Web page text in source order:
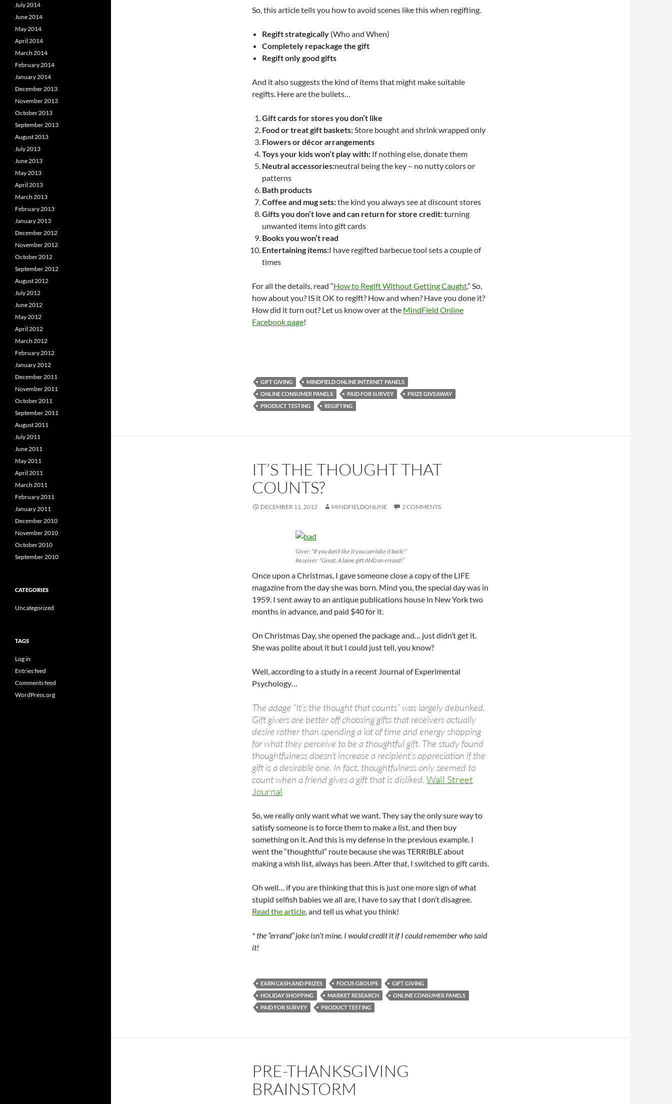
So, this article tells you how to avoid scenes like this when regifting.
Regift strategically (Who and When)
Completely repackage the gift
Regift only good gifts
And it also suggests the kind of items that might make suitable
regifts. Here are the bullets…
Gift cards for stores you don’t like
Food or treat gift baskets:Store bought and shrink wrapped only
Flowers or décor arrangements
Toys your kids won’t play with: If nothing else, donate them
Neutral accessories:neutral being the key – no nutty colors or
patterns
Bath products
Coffee and mug sets:the kind you always see at discount stores
Gifts you don’t love and can return for store credit:turning
unwanted items into gift cards
Books you won’t read
Entertaining items:I have regifted barbecue tool sets a couple of
times
For all the details, read “How to Regift Without Getting Caught.” So,
how about you? IS it OK to regift? How and when? Have you done it?
How did it turn out? Let us know over at the MindField Online
Facebook page!
GIFT GIVING
MINDFIELD ONLINE INTERNET PANELS
ONLINE CONSUMER PANELS
PAID FOR SURVEY
PRIZE GIVEAWAY
PRODUCT TESTING
REGIFTING
IT’S THE THOUGHT THAT
COUNTS?
DECEMBER 11, 2012 MINDFIELDONLINE 2 COMMENTS
Giver: “If you don’t like it you can take it back!”
Receiver: “Great. A lame gift AND an errand!”
Once upon a Christmas, I gave someone close a copy of the LIFE
magazine from the day she was born. Mind you, the special day was in
1959. I sent away to an antique publications house in New York two
months in advance, and paid $40 for it.
On Christmas Day, she opened the package and… just didn’t get it.
She was polite about it but I could just tell, you know?
Well, according to a study in a recent Journal of Experimental
Psychology…
The adage “It’s the thought that counts” was largely debunked.
Gift givers are better off choosing gifts that receivers actually
desire rather than spending a lot of time and energy shopping
for what they perceive to be a thoughtful gift. The study found
thoughtfulness doesn’t increase a recipient’s appreciation if the
gift is a desirable one. In fact, thoughtfulness only seemed to
count when a friend gives a gift that is disliked. Wall Street
Journal
So, we really only want what we want. They say the only sure way to
satisfy someone is to force them to make a list, and then buy
something on it. And this is my defense in the previous example. I
went the “thoughtful” route because she was TERRIBLE about
making a wish list, always has been. After that, I switched to gift cards.
Oh well… if you are thinking that this is just one more sign of what
stupid selfish babies we all are, I have to say that I don’t disagree.
Read the article, and tell us what you think!
* the “errand” joke isn’t mine. I would credit it if I could remember who said
it!
EARN CASH AND PRIZES FOCUS GROUPS
GIFT GIVING
HOLIDAY SHOPPING
MARKET RESEARCH
ONLINE CONSUMER PANELS
PAID FOR SURVEY
PRODUCT TESTING
PRE-THANKSGIVING
BRAINSTORM
July 2014
June 2014
May 2014
April 2014
March 2014
February 2014
January 2014
December 2013
November 2013
October 2013
September 2013
August 2013
July 2013
June 2013
May 2013
April 2013
March 2013
February 2013
January 2013
December 2012
November 2012
October 2012
September 2012
August 2012
July 2012
June 2012
May 2012
April 2012
March 2012
February 2012
January 2012
December 2011
November 2011
October 2011
September 2011
August 2011
July 2011
June 2011
May 2011
April 2011
March 2011
February 2011
January 2011
December 2010
November 2010
October 2010
September 2010
CATEGORIES
Uncategorized
TAGS
Log in
Entries feed
Comments feed
WordPress.org